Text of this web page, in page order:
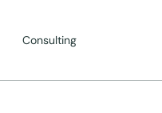
Consulting